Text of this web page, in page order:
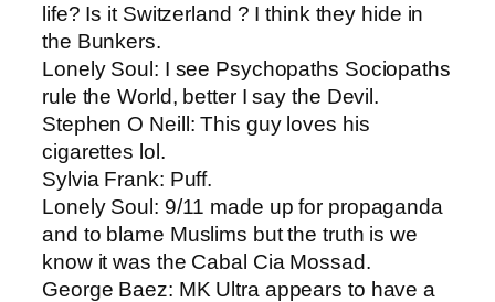
life? Is it Switzerland ? I think they hide in
the Bunkers.
Lonely Soul​: I see Psychopaths Sociopaths
rule the World, better I say the Devil.
Stephen O Neill: ​This guy loves his
cigarettes lol.
Sylvia Frank: ​Puff.
Lonely Soul: ​9/11 made up for propaganda
and to blame Muslims but the truth is we
know it was the Cabal Cia Mossad.
George Baez: ​MK Ultra appears to have a